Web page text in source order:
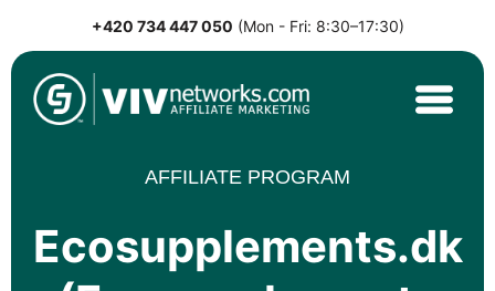
to
content
+420 734 447 050 (Mon - Fri: 8:30–17:30)
VIVnetworks.com
Nejvýkonnější affiliate síť v CEE
AFFILIATE PROGRAM
Ecosupplements.dk